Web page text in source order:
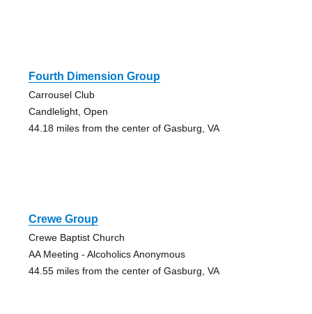
Fourth Dimension Group
Carrousel Club
Candlelight, Open
44.18 miles from the center of Gasburg, VA
Crewe Group
Crewe Baptist Church
AA Meeting - Alcoholics Anonymous
44.55 miles from the center of Gasburg, VA